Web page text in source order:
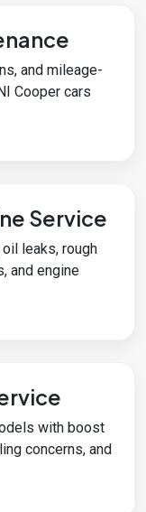
and mileage-
Cooper cars
Service
leaks, rough
and engine
with boost
concerns, and